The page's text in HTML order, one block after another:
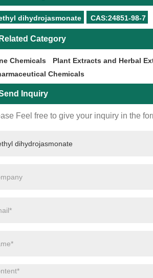
dihydrojasmonate CAS:24851-98-7
Related Category
Chemicals Plant Extracts and Herbal
Chemicals
Inquiry
Feel free to give your inquiry in the